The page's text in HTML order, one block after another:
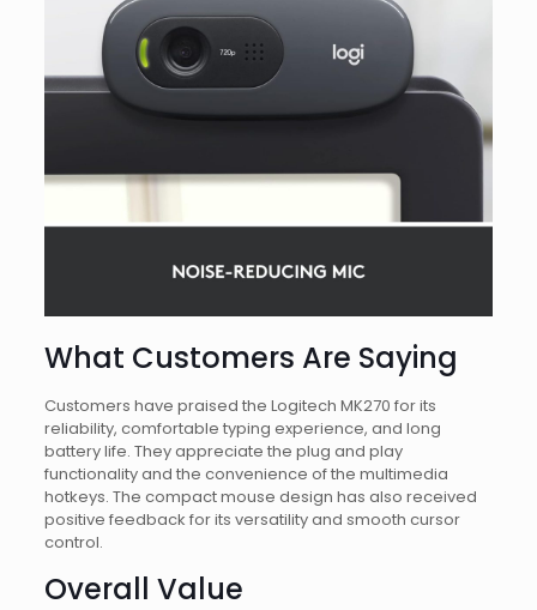
What Customers Are Saying
Customers have praised the Logitech MK270 for its
reliability, comfortable typing experience, and long
battery life. They appreciate the plug and play
functionality and the convenience of the multimedia
hotkeys. The compact mouse design has also received
positive feedback for its versatility and smooth cursor
control.
Overall Value